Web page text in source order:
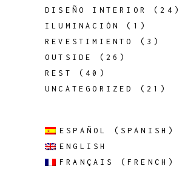
DISEÑO INTERIOR
(24)
ILUMINACIÓN
(1)
REVESTIMIENTO
(3)
OUTSIDE
(26)
REST
(40)
UNCATEGORIZED
(21)
ESPAÑOL ( SPANISH )
ENGLISH
FRANÇAIS
(FRENCH )